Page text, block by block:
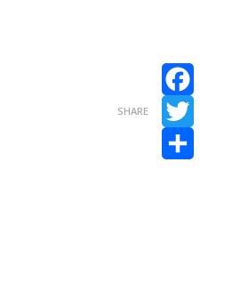
SHARE
Facebook
Twitter